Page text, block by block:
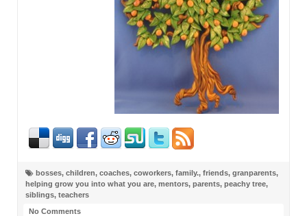
bosses, children, coaches, coworkers, family., friends, granparents,
helping grow you into what you are, mentors, parents, peachy tree,
siblings, teachers
No Comments